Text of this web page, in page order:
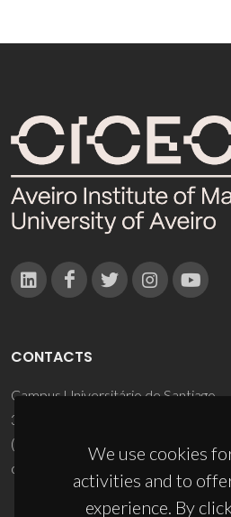
We use cookies
activities and to
experience. By
CONTACTS
Campus Universitário de Santiago
3810-193 Aveiro - Portugal
(+351) 234 370 200
ciceco@ua.pt